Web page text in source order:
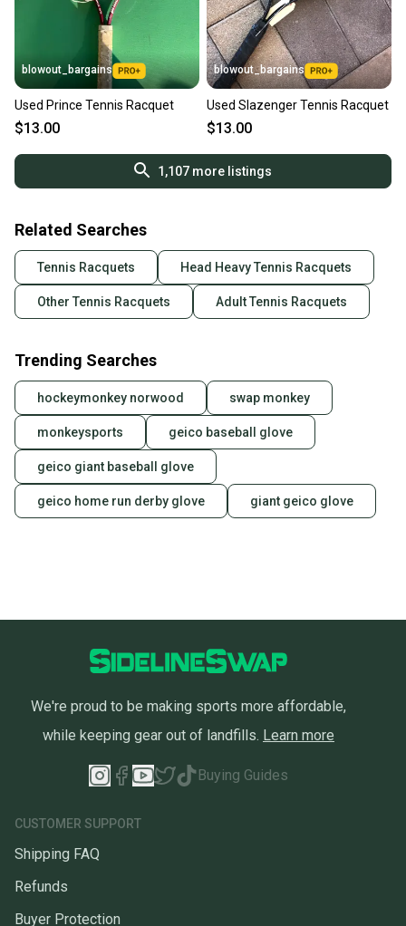
blowout_bargains
Used Prince Tennis Racquet
$13.00
blowout_bargains
Used Slazenger Tennis Racquet
$13.00
1,107 more listings
Related Searches
Tennis Racquets Head Heavy Tennis Racquets
Other Tennis Racquets Adult Tennis Racquets
Trending Searches
hockeymonkey norwood swap monkey
monkeysports geico baseball glove
geico giant baseball glove
geico home run derby glove giant geico glove
We're proud to be making sports more affordable,
while keeping gear out of landfills. Learn more
Buying Guides
CUSTOMER SUPPORT
Shipping FAQ
Refunds
Buyer Protection